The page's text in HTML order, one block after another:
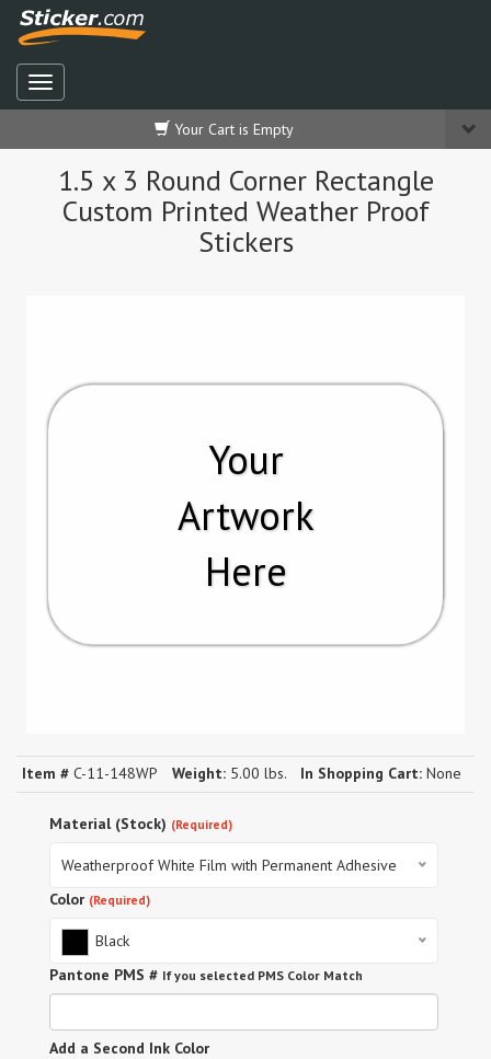
Your Cart is Empty
1.5 x 3 Round Corner Rectangle
Custom Printed Weather Proof
Stickers
Your
Artwork
Here
Item # C-11-148WP Weight: 5.00 lbs. In Shopping Cart: None
Material (Stock) (Required)
Weatherproof White Film with Permanent Adhesive
Color (Required)
Black
Pantone PMS # If you selected PMS Color Match
Add a Second Ink Color